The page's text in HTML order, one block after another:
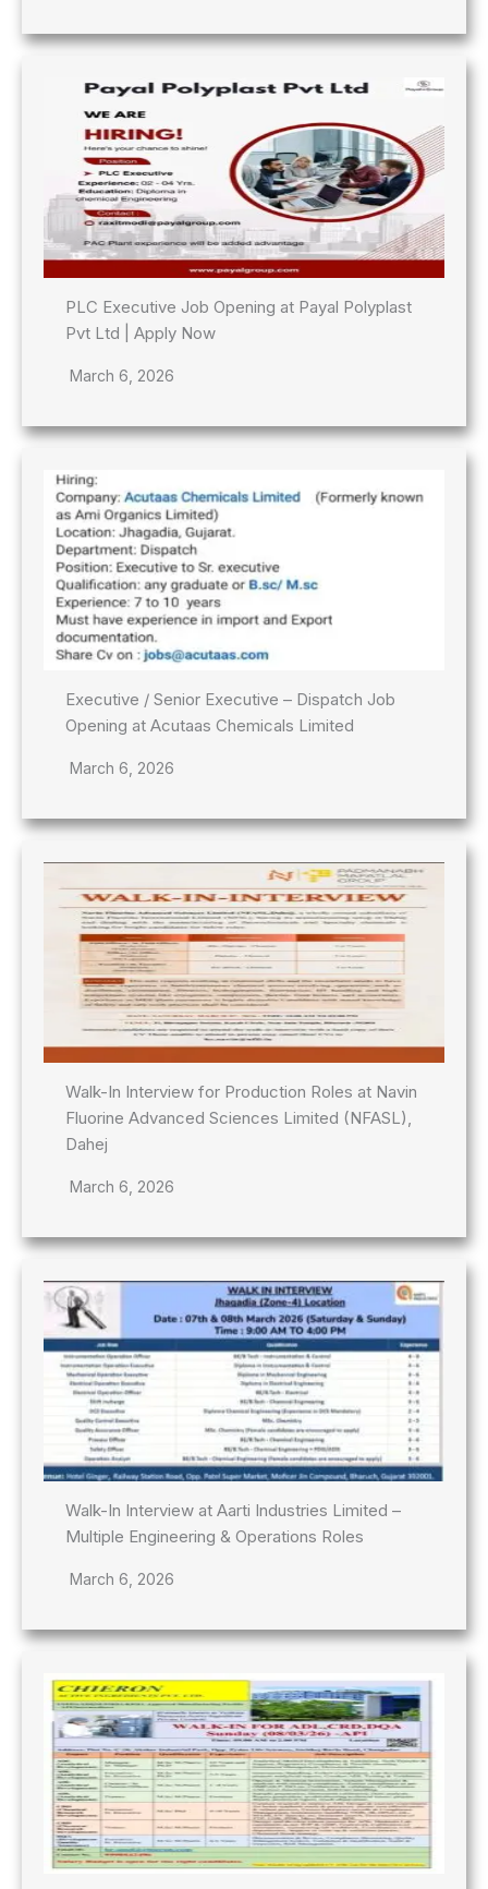
PLC Executive Job Opening at Payal Polyplast
Pvt Ltd | Apply Now
March 6, 2026
Executive / Senior Executive – Dispatch Job
Opening at Acutaas Chemicals Limited
March 6, 2026
Walk-In Interview for Production Roles at Navin
Fluorine Advanced Sciences Limited (NFASL),
Dahej
March 6, 2026
Walk-In Interview at Aarti Industries Limited –
Multiple Engineering & Operations Roles
March 6, 2026